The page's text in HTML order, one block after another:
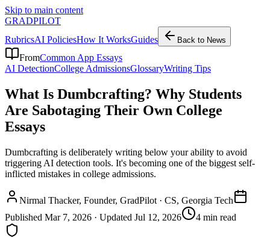
Skip to main content
GRADPILOT
RubricsAI PoliciesHow It WorksGuides Back to News
FromCommon App Essays
AI DetectionCollege AdmissionsGlossaryWriting Tips
What Is Dumbcrafting? Why Students
Are Sabotaging Their Own College
Essays
Dumbcrafting is deliberately writing below your ability to avoid
triggering AI detection tools. It's becoming one of the biggest self-
inflicted mistakes in college admissions.
Nirmal Thacker, Founder, GradPilot · CS, Georgia Tech
Published Mar 7, 2026 · Updated Jul 12, 2026 4 min read